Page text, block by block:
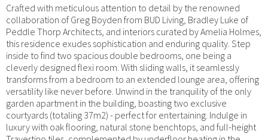
Crafted with meticulous attention to detail by the renowned
collaboration of Greg Boyden from BUD Living, Bradley Luke of
Peddle Thorp Architects, and interiors curated by Amelia Holmes,
this residence exudes sophistication and enduring quality. Step
inside to find two spacious double bedrooms, one being a
cleverly designed flexi room. With sliding walls, it seamlessly
transforms from a bedroom to an extended lounge area, offering
versatility like never before. Unwind in the tranquility of the only
garden apartment in the building, boasting two exclusive
courtyards (totaling 37m2) - perfect for entertaining. Indulge in
luxury with oak flooring, natural stone benchtops, and full-height